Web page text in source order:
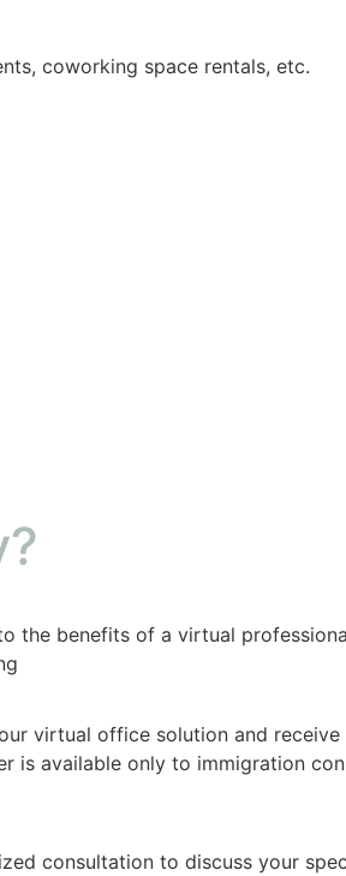
coworking space rentals, etc.
the benefits of a virtual
virtual office solution and receive
is available only to immigration
consultation to discuss your